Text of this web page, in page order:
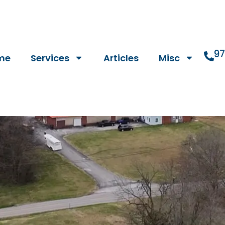
Services Articles Misc